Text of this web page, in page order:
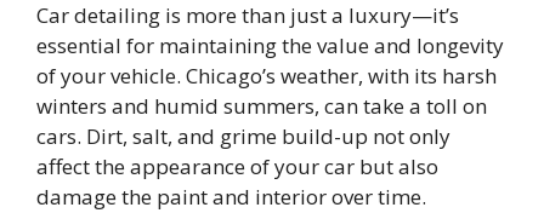
Car detailing is more than just a luxury—it’s
essential for maintaining the value and longevity
of your vehicle. Chicago’s weather, with its harsh
winters and humid summers, can take a toll on
cars. Dirt, salt, and grime build-up not only
affect the appearance of your car but also
damage the paint and interior over time.